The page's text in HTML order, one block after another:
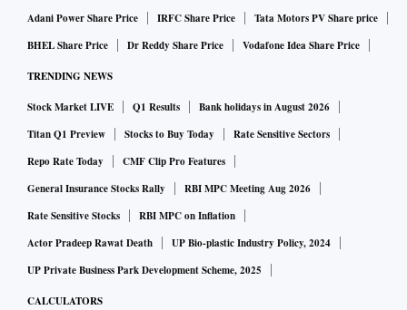
Adani Power Share Price
IRFC Share Price
Tata Motors PV Share price
BHEL Share Price
Dr Reddy Share Price Vodafone Idea Share Price
TRENDING NEWS
Stock Market LIVE Q1 Results
Bank holidays in August 2026
Titan Q1 Preview
Stocks to Buy Today
Rate Sensitive Sectors
Repo Rate Today
CMF Clip Pro Features
General Insurance Stocks Rally
RBI MPC Meeting Aug 2026
Rate Sensitive Stocks
RBI MPC on Inflation
Actor Pradeep Rawat Death
UP Bio-plastic Industry Policy, 2024
UP Private Business Park Development Scheme, 2025
CALCULATORS